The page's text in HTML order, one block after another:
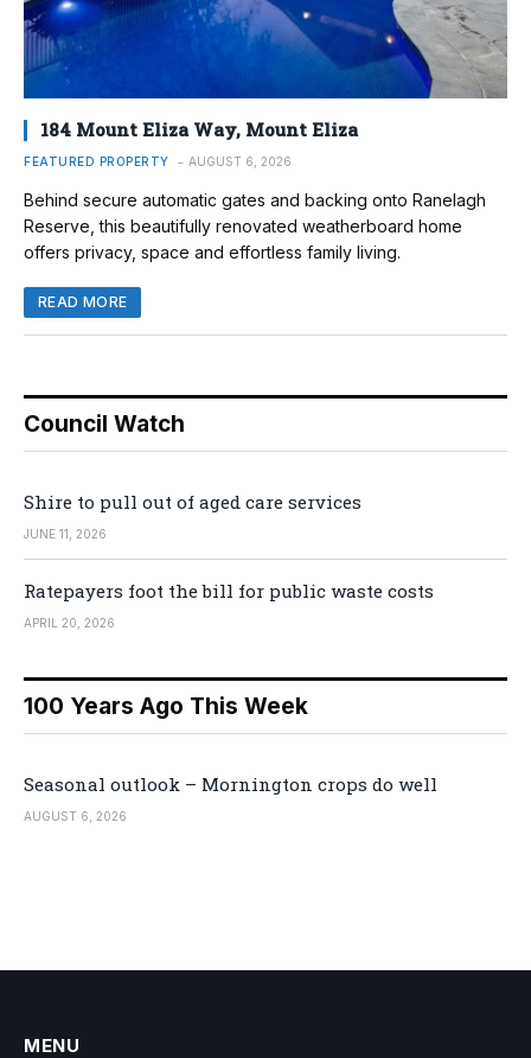
184 Mount Eliza Way, Mount Eliza
FEATURED PROPERTY AUGUST 6, 2026
Behind secure automatic gates and backing onto Ranelagh
Reserve, this beautifully renovated weatherboard home
offers privacy, space and effortless family living.
READ MORE
Council Watch
Shire to pull out of aged care services
JUNE 11, 2026
Ratepayers foot the bill for public waste costs
APRIL 20, 2026
100 Years Ago This Week
Seasonal outlook – Mornington crops do well
AUGUST 6, 2026
MENU